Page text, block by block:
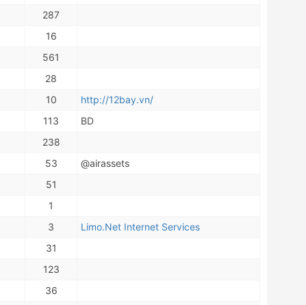
287
16
561
28
10
http://12bay.vn/
113
BD
238
53
@airassets
51
1
3
Limo.Net Internet Services
31
123
36